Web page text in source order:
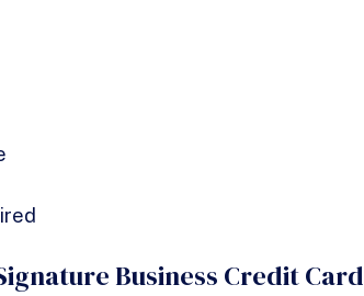
Business Credit Card